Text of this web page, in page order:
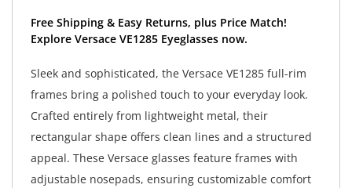
Free Shipping & Easy Returns, plus Price Match!
Explore Versace VE1285 Eyeglasses now.
Sleek and sophisticated, the Versace VE1285 full-rim
frames bring a polished touch to your everyday look.
Crafted entirely from lightweight metal, their
rectangular shape offers clean lines and a structured
appeal. These Versace glasses feature frames with
adjustable nosepads, ensuring customizable comfort